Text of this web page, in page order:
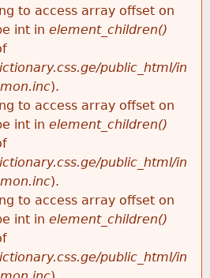
to access array offset on
int in element_children()
public_html/in
).
to access array offset on
int in element_children()
public_html/in
).
to access array offset on
int in element_children()
public_html/in